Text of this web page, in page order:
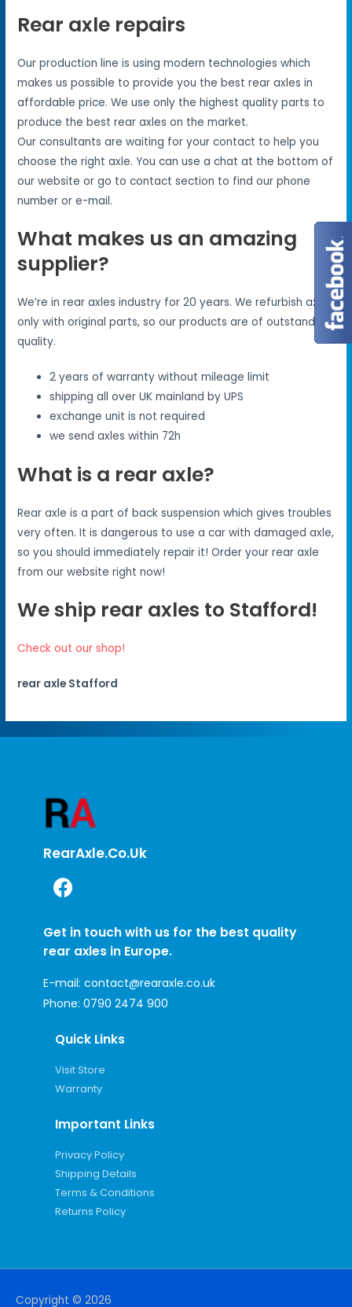
Rear axle repairs
Our production line is using modern technologies which
makes us possible to provide you the best rear axles in
affordable price. We use only the highest quality parts to
produce the best rear axles on the market.
Our consultants are waiting for your contact to help you
choose the right axle. You can use a chat at the bottom of
our website or go to contact section to find our phone
number or e-mail.
What makes us an amazing
supplier?
We’re in rear axles industry for 20 years. We refurbish axles
only with original parts, so our products are of outstanding
quality.
2 years of warranty without mileage limit
shipping all over UK mainland by UPS
exchange unit is not required
we send axles within 72h
What is a rear axle?
Rear axle is a part of back suspension which gives troubles
very often. It is dangerous to use a car with damaged axle,
so you should immediately repair it! Order your rear axle
from our website right now!
We ship rear axles to Stafford!
Check out our shop!
rear axle Stafford
RearAxle.co.uk
Get in touch with us for the best quality
rear axles in Europe.
E-mail: contact@rearaxle.co.uk
Phone: 0790 2474 900
Quick Links
Visit Store
Warranty
Important Links
Privacy Policy
Shipping Details
Terms & Conditions
Returns Policy
Copyright © 2026